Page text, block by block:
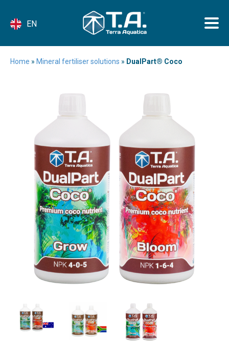
EN
Home » Mineral fertiliser solutions » DualPart® Coco